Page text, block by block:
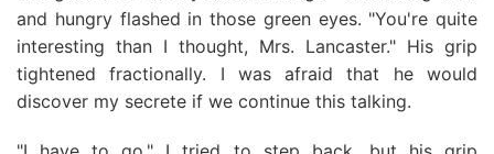
and hungry flashed in those green eyes. "You're quite
interesting than I thought, Mrs. Lancaster." His grip
tightened fractionally. I was afraid that he would
discover my secrete if we continue this talking.